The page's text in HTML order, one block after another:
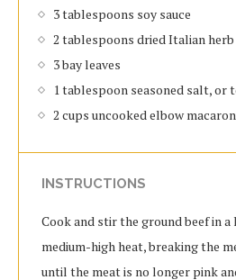
3 tablespoons soy sauce
2 tablespoons dried Italian herb
3 bay leaves
1 tablespoon seasoned salt, or
2 cups uncooked elbow
INSTRUCTIONS
Cook and stir the ground beef in
medium-high heat, breaking the
until the meat is no longer pink